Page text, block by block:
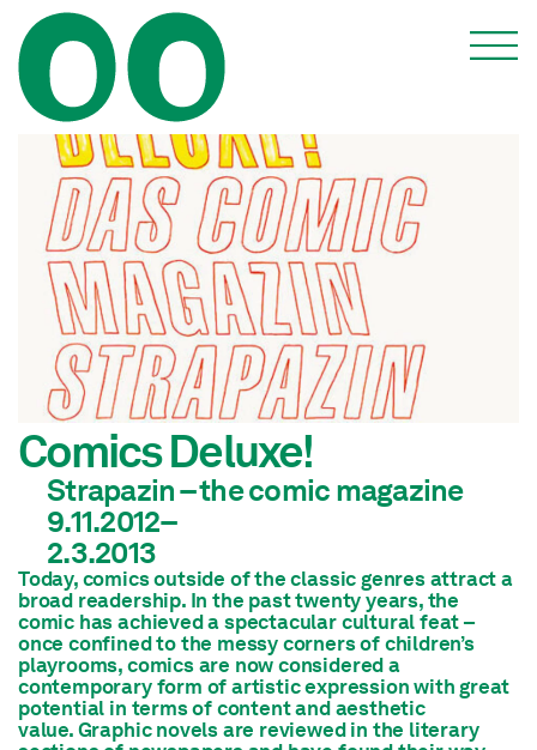
Comics Deluxe!
Strapazin – the comic magazine
9.11.2012–
2.3.2013
Today, comics outside of the classic genres attract a
broad readership. In the past twenty years, the
comic has achieved a spectacular cultural feat –
once confined to the messy corners of children’s
playrooms, comics are now considered a
contemporary form of artistic expression with great
potential in terms of content and aesthetic
value. Graphic novels are reviewed in the literary